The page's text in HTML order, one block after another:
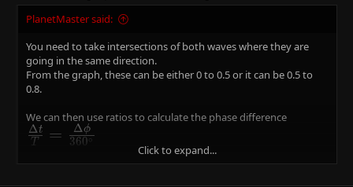
PlanetMaster said:
You need to take intersections of both waves where they are
going in the same direction.
From the graph, these can be either 0 to 0.5 or it can be 0.5 to
0.8.
We can then use ratios to calculate the phase difference
\frac{\Delta
T
Δt = 360∘
Δϕ
Since T is 0.8 i.e one full cycle, using\Delta
Δ = 0.3gives us\Delta \phi
Δ
=
135 and using\Delta
Δt = 0.5gives us\Delta \phi
Δϕ = 225
Click to expand...